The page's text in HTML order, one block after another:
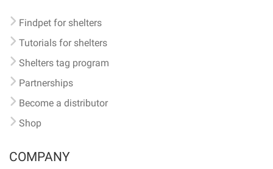
Findpet for shelters
Tutorials for shelters
Shelters tag program
Partnerships
Become a distributor
Shop
COMPANY